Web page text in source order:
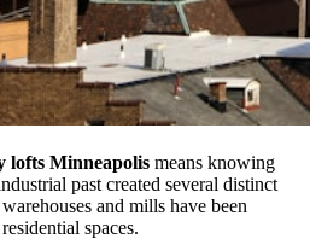
lofts Minneapolis means knowing
past created several distinct
and mills have been
spaces.